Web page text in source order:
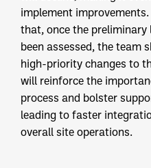
implement
that, once the
been assessed, the team
high-priority changes to
will reinforce the
process and bolster
leading to faster
overall site operations.